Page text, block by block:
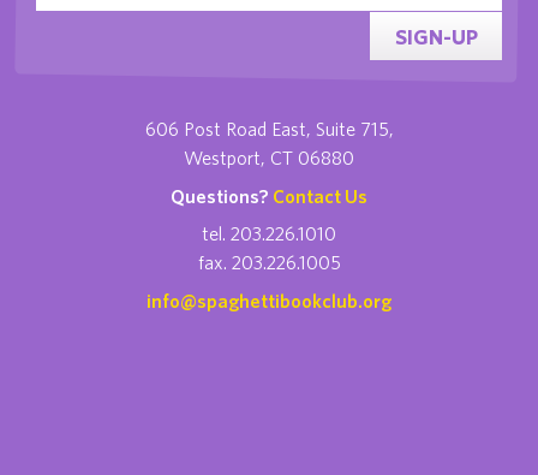
SIGN-UP
606 Post Road East, Suite 715,
Westport, CT 06880
Questions? Contact Us
tel. 203.226.1010
fax. 203.226.1005
info@spaghettibookclub.org